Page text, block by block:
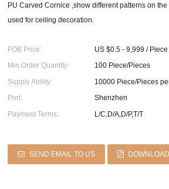
PU Carved Cornice ,show different patterns on
used for ceiling decoration.
FOB Price:
US $0.5 - 9,999 / Piece
Min.Order Quantity:
100 Piece/Pieces
Supply Ability:
10000 Piece/Pieces
Port:
Shenzhen
Payment Terms:
L/C,D/A,D/P,T/T
SEND EMAIL TO US